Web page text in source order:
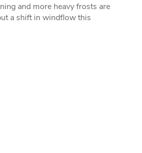
and more heavy frosts are
a shift in windflow this